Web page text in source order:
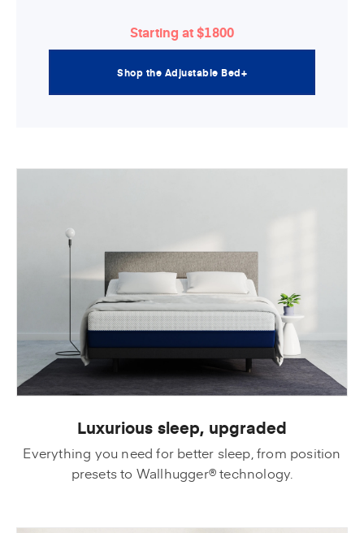
Starting at $1800
Shop the Adjustable Bed+
Luxurious sleep, upgraded
Everything you need for better sleep, from position
presets to Wallhugger® technology.